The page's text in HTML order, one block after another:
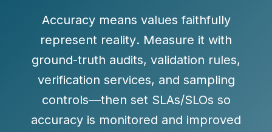
Accuracy means valuesfaithfully
represent reality. Measure it with
ground-truth audits, validation rules,
verification services, and sampling
controls—then set SLAs/SLOs so
accuracy is monitored and improved